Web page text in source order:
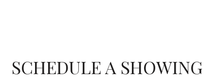
SCHEDULE A SHOWING